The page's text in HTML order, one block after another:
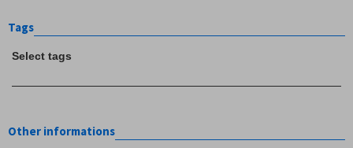
Tags
Select tags
Other informations